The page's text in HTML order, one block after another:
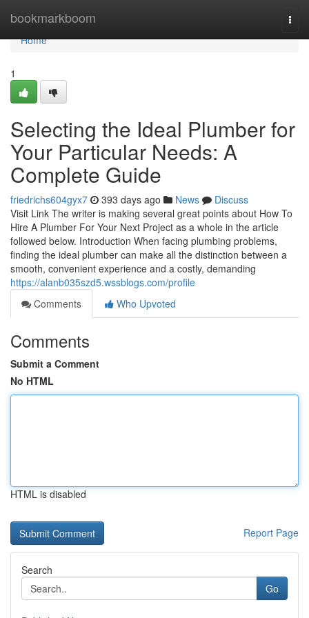
bookmarkboom
Home
Home
1
Selecting the Ideal Plumber for
Your Particular Needs: A
Complete Guide
friedrichs604gyx7 393 days ago News
Discuss
Visit Link The writer is making several great points about How To
Hire A Plumber For Your Next Project as a whole in the article
followed below. Introduction When facing plumbing problems,
finding the ideal plumber can make all the distinction between a
smooth, convenient experience and a costly, demanding
https://alanb035szd5.wssblogs.com/profile
Comments
Who Upvoted
Comments
Submit a Comment
No HTML
HTML is disabled
Report Page
Search
Go